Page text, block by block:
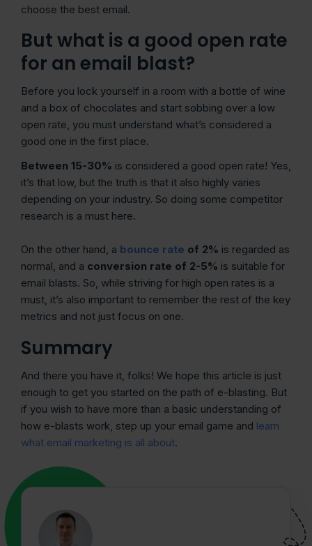
choose the best email.
But what is a good open rate
for an email blast?
Before you lock yourself in a room with a bottle of wine
and a box of chocolates and start sobbing over a low
open rate, you must understand what’s considered a
good one in the first place.
Between 15-30% is considered a good open rate! Yes,
it’s that low, but the truth is that it also highly varies
depending on your industry. So doing some competitor
research is a must here.
On the other hand, a bounce rate of 2% is regarded as
normal, and a conversion rate of 2-5% is suitable for
email blasts. So, while striving for high open rates is a
must, it’s also important to remember the rest of the key
metrics and not just focus on one.
Summary
And there you have it, folks! We hope this article is just
enough to get you started on the path of e-blasting. But
if you wish to have more than a basic understanding of
how e-blasts work, step up your email game and learn
what email marketing is all about.